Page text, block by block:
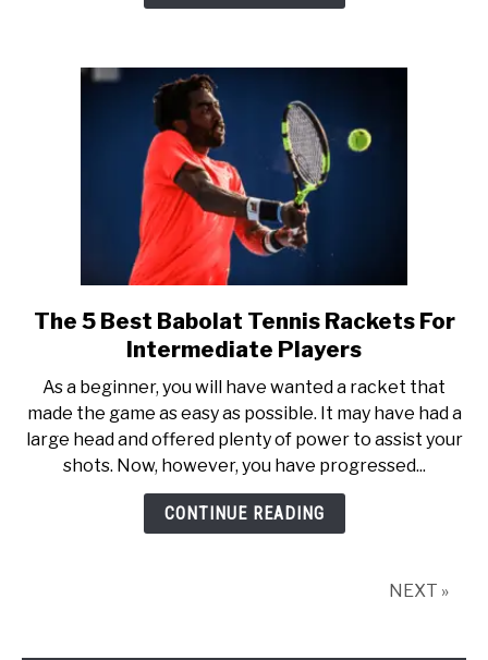
link
to
5
Best
Babolat
Tennis
Rackets
The 5 Best Babolat Tennis Rackets For
Intermediate Players
As a beginner, you will have wanted a racket that
made the game as easy as possible. It may have had a
large head and offered plenty of power to assist your
shots. Now, however, you have progressed...
CONTINUE READING
NEXT »